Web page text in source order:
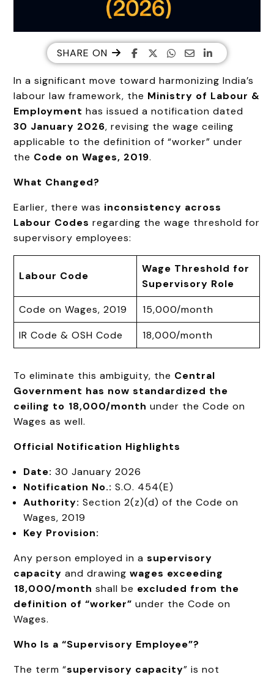
SHARE ON
In a significant move toward harmonizing India’s
labour law framework, the Ministry of Labour &
Employment has issued a notification dated
30 January 2026, revising the wage ceiling
applicable to the definition of “worker” under
the Code on Wages, 2019.
What Changed?
Earlier, there was inconsistency across
Labour Codes regarding the wage threshold for
supervisory employees:
Labour Code
Wage Threshold for
Supervisory Role
Code on Wages, 2019
₹15,000/month
IR Code & OSH Code
₹18,000/month
To eliminate this ambiguity, the Central
Government has now standardized the
ceiling to ₹18,000/month under the Code on
Wages as well.
Official Notification Highlights
Date:30 January 2026
Notification No.: S.O. 454(E)
Authority: Section 2(z)(d) of the Code on
Wages, 2019
Key Provision:
Any person employed in asupervisory
capacity and drawingwages exceeding
₹18,000/month shall be excluded from the
definition of “worker” under the Code on
Wages.
Who Is a “Supervisory Employee”?
The term “supervisory capacity” is not